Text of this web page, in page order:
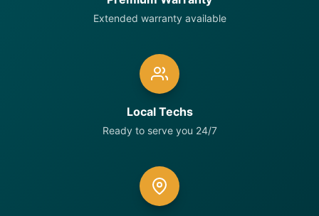
Extended warranty available
Local Techs
Ready to serve you 24/7